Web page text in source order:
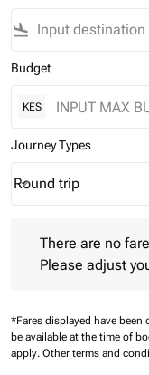
flight_land
Budget
KES
Journey Types
Journey Types
Round trip
keyboard_arrow_down
There are no
Please adjust
*Fares displayed have
be available at the time of
apply. Other terms and